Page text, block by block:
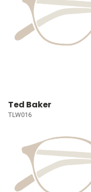
Ted Baker
TLW016